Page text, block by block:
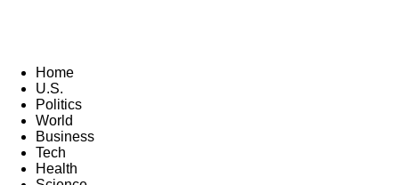
Home
U.S.
Politics
World
Business
Tech
Health